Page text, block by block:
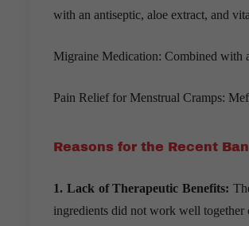
with an antiseptic, aloe extract, and
Migraine Medication: Combined with
Pain Relief for Menstrual Cramps:
Reasons for the Recent
1. Lack of Therapeutic Benefits:
ingredients did not work well together